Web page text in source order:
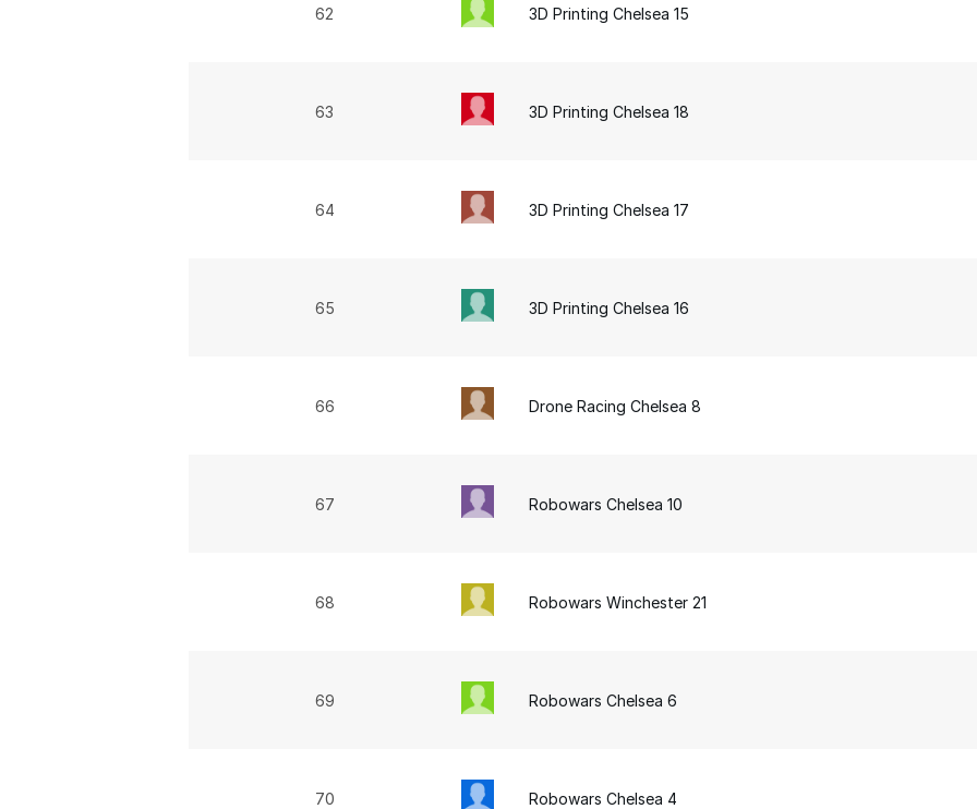
62 3D Printing Chelsea 15
63 3D Printing Chelsea 18
64 3D Printing Chelsea 17
65 3D Printing Chelsea 16
66 Drone Racing Chelsea 8
67 Robowars Chelsea 10
68 Robowars Winchester 21
69 Robowars Chelsea 6
70 Robowars Chelsea 4